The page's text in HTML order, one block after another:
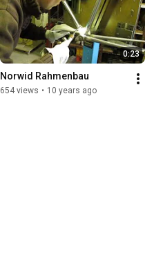
0:23
Norwid Rahmenbau
654 views • 10 years ago